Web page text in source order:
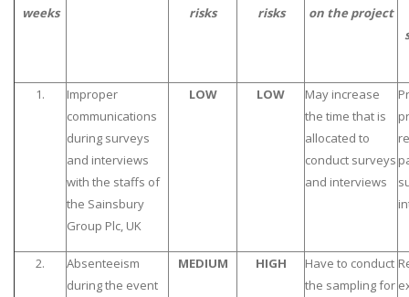
weeks
risks
risks
on the project
1.
Improper
communications
during surveys
and interviews
with the staffs of
the Sainsbury
Group Plc, UK
LOW LOW
May increase
the time that is
allocated to
conduct surveys
and interviews
2.
Absenteeism
during the event
MEDIUM HIGH
Have to conduct
the sampling for